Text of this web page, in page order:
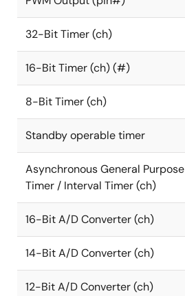
32-Bit Timer (ch)
16-Bit Timer (ch) (#)
8-Bit Timer (ch)
Standby operable timer
Asynchronous General Purpose
Timer / Interval Timer (ch)
16-Bit A/D Converter (ch)
14-Bit A/D Converter (ch)
12-Bit A/D Converter (ch)